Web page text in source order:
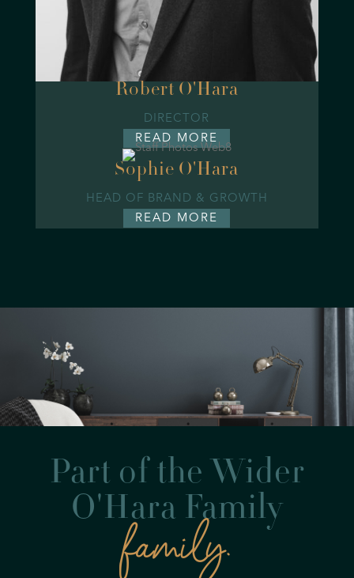
Robert O'Hara
DIRECTOR
READ MORE
Sophie O'Hara
HEAD OF BRAND & GROWTH
READ MORE
Part of the Wider
O'Hara Family
family.